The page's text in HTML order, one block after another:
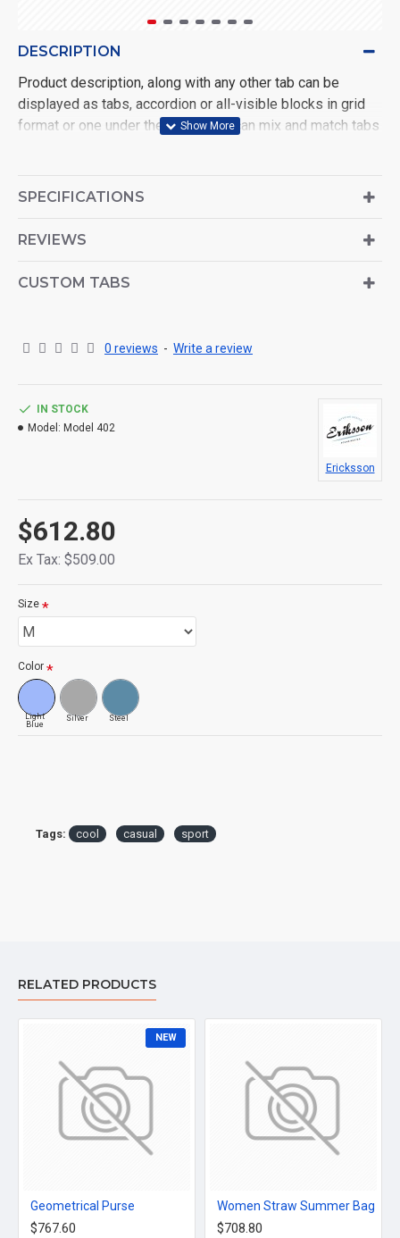
DESCRIPTION
Product description, along with any other tab can be
displayed as tabs, accordion or all-visible blocks in grid
format or one under the other. You can mix and match tabs
modules. Optional "Show More" collapsible block content
descriptions or custom content.
SPECIFICATIONS
REVIEWS
CUSTOM TABS
0 reviews - Write a review
$612.80
Ex Tax: $509.00
IN STOCK
Model: Model 402
Ericksson
Size
Color
Light
Blue
Silver Steel
Tags: cool casual sport
RELATED PRODUCTS
NEW
Geometrical Purse
$767.60
Women Straw Summer Bag
$708.80